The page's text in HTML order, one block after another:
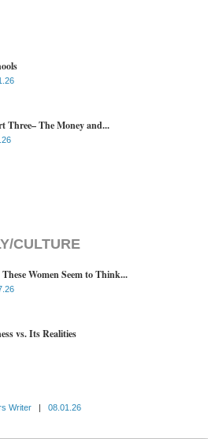
Three– The Money and...
CULTURE
Women Seem to Think...
vs. Its Realities
Writer |
08.01.26